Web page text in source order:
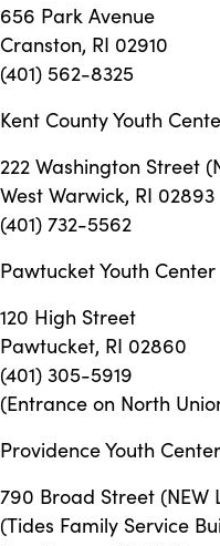
656 Park Avenue
Cranston, RI 02910
(401) 562-8325
Kent County Youth
222 Washington Street
West Warwick, RI 02893
(401) 732-5562
Pawtucket Youth Center
120 High Street
Pawtucket, RI 02860
(401) 305-5919
(Entrance on North
Providence Youth
790 Broad Street (NEW
(Tides Family Service